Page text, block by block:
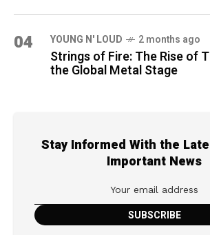
04 YOUNG N' LOUD 2 months ago
Strings of Fire: The Rise of
the Global Metal Stage
Stay Informed With the
Important News